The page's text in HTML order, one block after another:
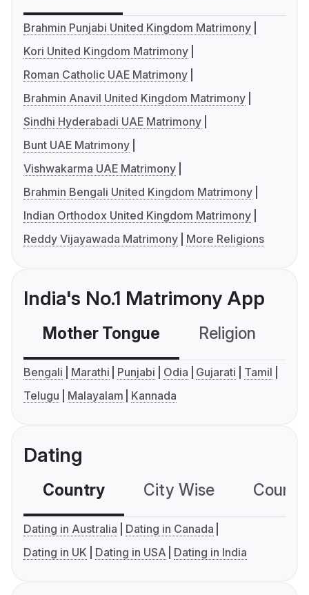
Brahmin Punjabi United Kingdom Matrimony
Kori United Kingdom Matrimony
Roman Catholic UAE Matrimony
Brahmin Anavil United Kingdom Matrimony
Sindhi Hyderabadi UAE Matrimony
Bunt UAE Matrimony
Vishwakarma UAE Matrimony
Brahmin Bengali United Kingdom Matrimony
Indian Orthodox United Kingdom Matrimony
Reddy Vijayawada Matrimony
More Religions
India's No.1 Matrimony App
Mother Tongue Religion
Bengali Marathi Punjabi Odia Gujarati
Tamil
Telugu
Malayalam Kannada
Dating
Country City Wise
Dating in Australia
Dating in Canada
Dating in UK
Dating in USA Dating in India